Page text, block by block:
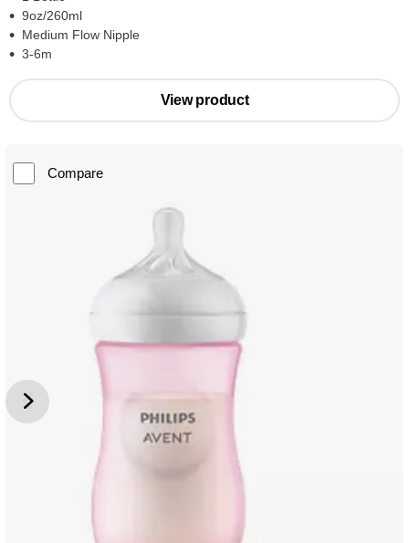
9oz/260ml
Medium Flow Nipple
3-6m
View product
Compare